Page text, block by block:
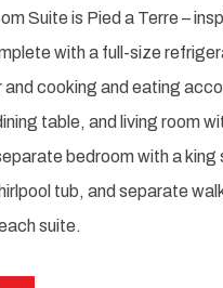
Suite is Pied a Terre –
with a full-size
and cooking and eating
table, and living room
bedroom with a
tub, and separate
suite.